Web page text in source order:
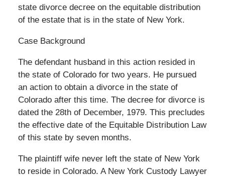
state divorce decree on the equitable distribution
of the estate that is in the state of New York.
Case Background
The defendant husband in this action resided in
the state of Colorado for two years. He pursued
an action to obtain a divorce in the state of
Colorado after this time. The decree for divorce is
dated the 28th of December, 1979. This precludes
the effective date of the Equitable Distribution Law
of this state by seven months.
The plaintiff wife never left the state of New York
to reside in Colorado. A New York Custody Lawyer